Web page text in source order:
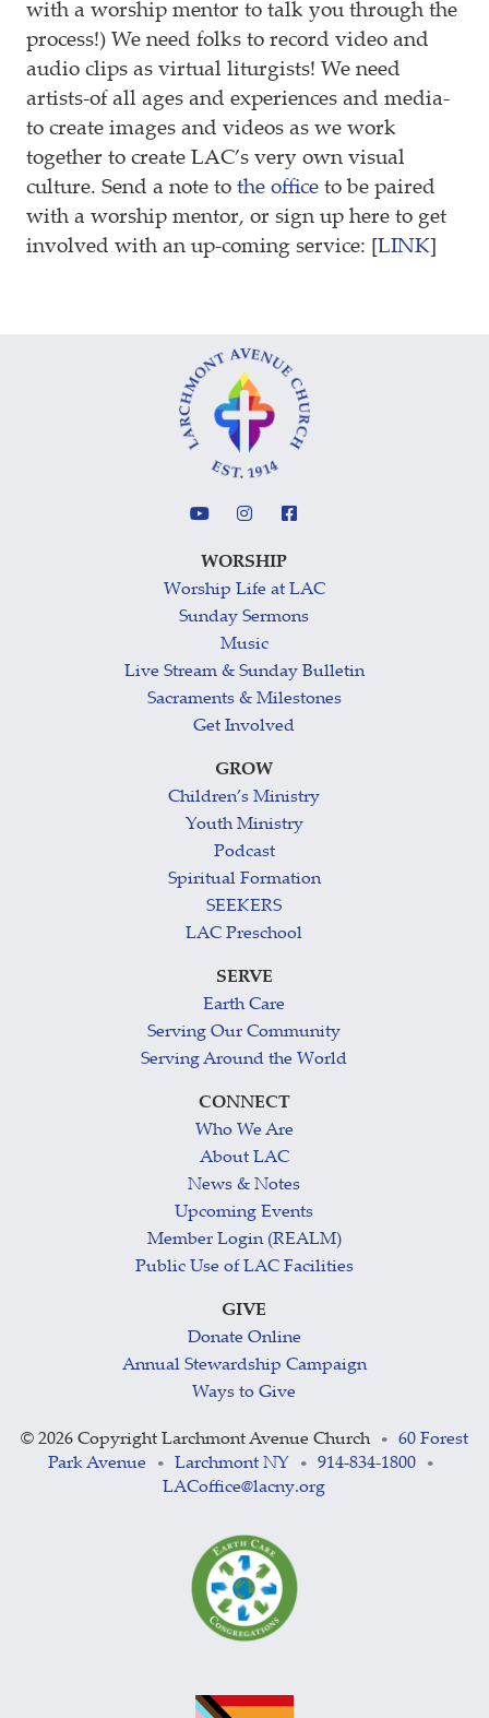
with a worship mentor to talk you through the
process!) We need folks to record video and
audio clips as virtual liturgists! We need
artists-of all ages and experiences and media-
to create images and videos as we work
together to create LAC’s very own visual
culture. Send a note to the officeto be paired
with a worship mentor, or sign up here to get
involved with an up-coming service: [LINK]
WORSHIP
Worship Life at LAC
Sunday Sermons
Music
Live Stream & Sunday Bulletin
Sacraments & Milestones
Get Involved
GROW
Children’s Ministry
Youth Ministry
Podcast
Spiritual Formation
SEEKERS
LAC Preschool
SERVE
Earth Care
Serving Our Community
Serving Around the World
CONNECT
Who We Are
About LAC
News & Notes
Upcoming Events
Member Login (REALM)
Public Use of LAC Facilities
GIVE
Donate Online
Annual Stewardship Campaign
Ways to Give
© 2026 Copyright Larchmont Avenue Church •
60 Forest
Park Avenue
• Larchmont NY • 914-834-1800 •
LACoffice@lacny.org